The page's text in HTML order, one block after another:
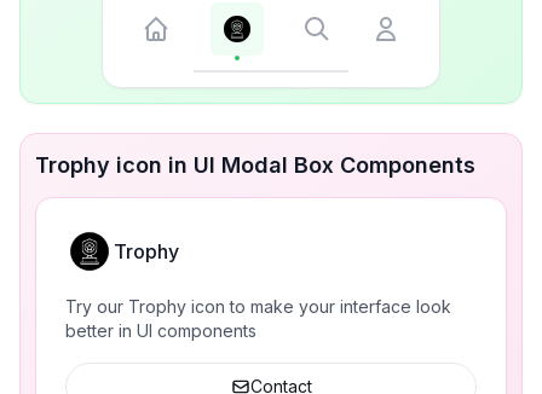
Trophy icon in UI Modal Box Components
Trophy
Try our Trophy icon to make your interface look
better in UI components
Contact